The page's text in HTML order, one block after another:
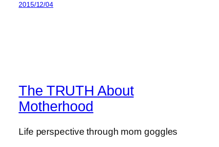
2015/12/04
The TRUTH About
Motherhood
Life perspective through mom goggles